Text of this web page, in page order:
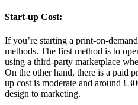
Start-up Cost:
If you’re starting a print-on-
methods. The first method is to
using a third-party marketplace
On the other hand, there is a paid
up cost is moderate and around
design to marketing.